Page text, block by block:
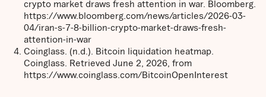
crypto market draws fresh attention in war. Bloomberg.
https://www.bloomberg.com/news/articles/2026-03-
04/iran-s-7-8-billion-crypto-market-draws-fresh-
attention-in-war
Coinglass. (n.d.). Bitcoin liquidation heatmap.
Coinglass. Retrieved June 2, 2026, from
https://www.coinglass.com/BitcoinOpenInterest